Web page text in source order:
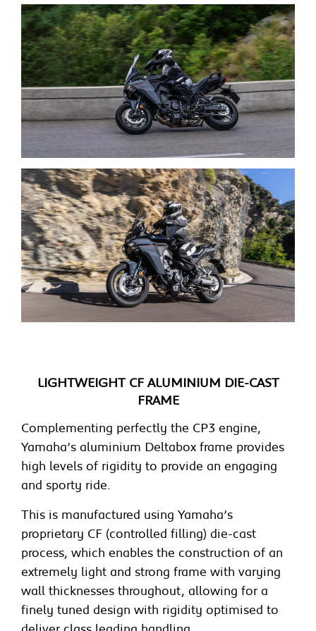
LIGHTWEIGHT CF ALUMINIUM DIE-CAST
FRAME
Complementing perfectly the CP3 engine,
Yamaha’s aluminium Deltabox frame provides
high levels of rigidity to provide an engaging
and sporty ride.
This is manufactured using Yamaha’s
proprietary CF (controlled filling) die-cast
process, which enables the construction of an
extremely light and strong frame with varying
wall thicknesses throughout, allowing for a
finely tuned design with rigidity optimised to